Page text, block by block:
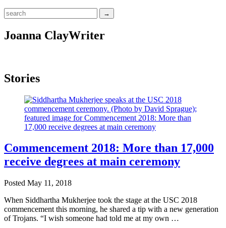
Joanna ClayWriter
Stories
Commencement 2018: More than 17,000
receive degrees at main ceremony
Posted May 11, 2018
When Siddhartha Mukherjee took the stage at the USC 2018
commencement this morning, he shared a tip with a new generation
of Trojans. “I wish someone had told me at my own …